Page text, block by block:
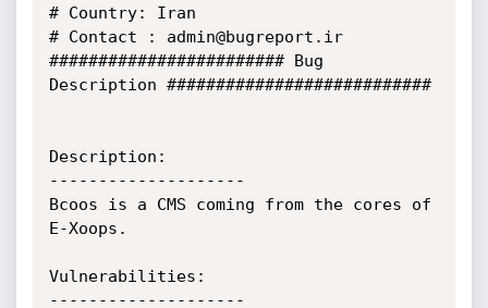
# Country: Iran
# Contact : admin@bugreport.ir
######################## Bug
Description ###########################
Description:
--------------------
Bcoos is a CMS coming from the cores of
E-Xoops.
Vulnerabilities:
--------------------